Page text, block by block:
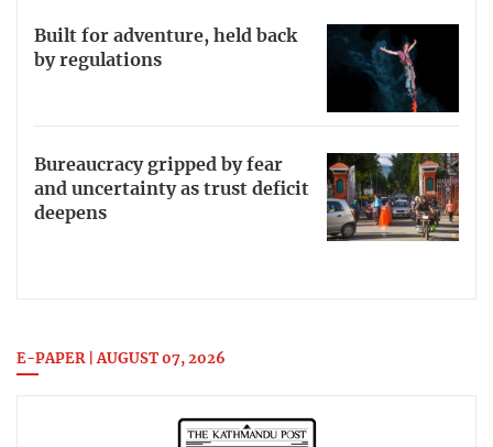
Built for adventure, held back
by regulations
Bureaucracy gripped by fear
and uncertainty as trust deficit
deepens
E-PAPER | AUGUST 07, 2026